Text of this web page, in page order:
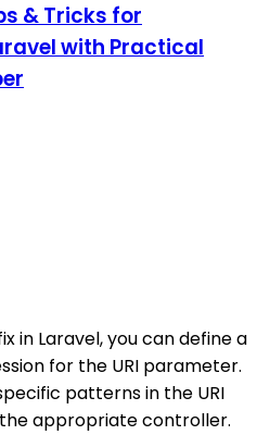
& Tricks for
with Practical
in Laravel, you can define a
for the URI parameter.
patterns in the URI
appropriate controller.